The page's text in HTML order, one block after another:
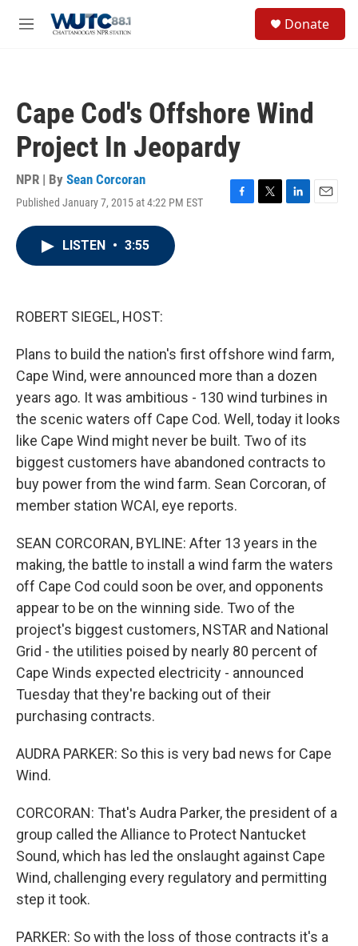
M
Donate
Cape Cod's Offshore Wind
Project In Jeopardy
NPR | By Sean Corcoran
Published January 7, 2015 at 4:22 PM EST
F
T
L
E
LISTEN • 3:55
ROBERT SIEGEL, HOST:
Plans to build the nation's first offshore wind farm,
Cape Wind, were announced more than a dozen
years ago. It was ambitious - 130 wind turbines in
the scenic waters off Cape Cod. Well, today it looks
like Cape Wind might never be built. Two of its
biggest customers have abandoned contracts to
buy power from the wind farm. Sean Corcoran, of
member station WCAI, eye reports.
SEAN CORCORAN, BYLINE: After 13 years in the
making, the battle to install a wind farm the waters
off Cape Cod could soon be over, and opponents
appear to be on the winning side. Two of the
project's biggest customers, NSTAR and National
Grid - the utilities poised by nearly 80 percent of
Cape Winds expected electricity - announced
Tuesday that they're backing out of their
purchasing contracts.
AUDRA PARKER: So this is very bad news for Cape
Wind.
CORCORAN: That's Audra Parker, the president of a
group called the Alliance to Protect Nantucket
Sound, which has led the onslaught against Cape
Wind, challenging every regulatory and permitting
step it took.
PARKER: So with the loss of those contracts it's a